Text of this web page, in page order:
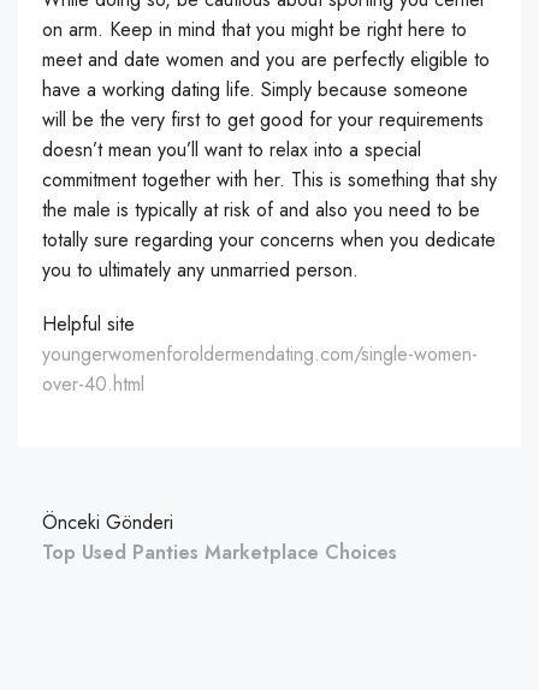
on arm. Keep in mind that you might be right here to
meet and date women and you are perfectly eligible to
have a working dating life. Simply because someone
will be the very first to get good for your requirements
doesn’t mean you’ll want to relax into a special
commitment together with her. This is something that shy
the male is typically at risk of and also you need to be
totally sure regarding your concerns when you dedicate
you to ultimately any unmarried person.
Helpful site
youngerwomenforoldermendating.com/single-women-
over-40.html
Önceki Gönderi
Top Used Panties Marketplace Choices